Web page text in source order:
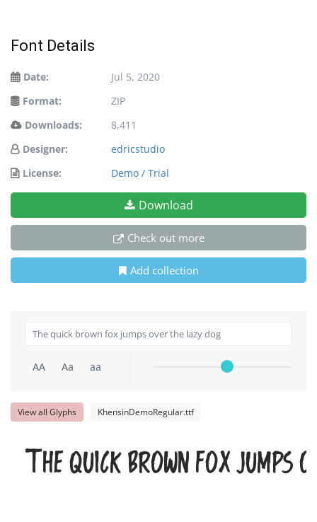
Font Details
Date:
Jul 5, 2020
Format:
ZIP
Downloads:
8,411
Designer:
edricstudio
License:
Demo / Trial
Download
Check out more
Add collection
AA Aa aa
View all Glyphs KhensinDemoRegular.ttf
The quick brown fox jumps